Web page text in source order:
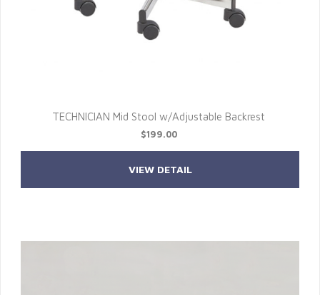
TECHNICIAN Mid Stool w/Adjustable Backrest
$199.00
VIEW DETAIL